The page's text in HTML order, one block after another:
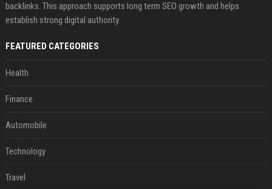
backlinks. This approach supports long term SEO growth and helps
establish strong digital authority.
FEATURED CATEGORIES
Health
Finance
Automobile
Technology
Travel